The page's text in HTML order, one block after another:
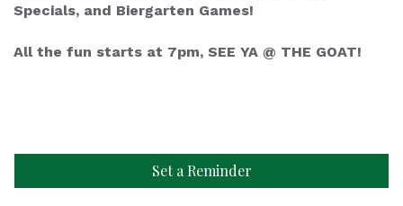
Specials, and Biergarten Games!
All the fun starts at 7pm, SEE YA @ THE GOAT!
Set a Reminder